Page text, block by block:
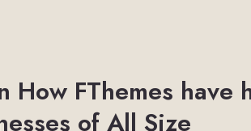
How FThemes have
of All Size